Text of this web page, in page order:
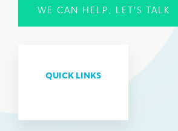
WE CAN HELP, LET'S TALK
QUICK LINKS